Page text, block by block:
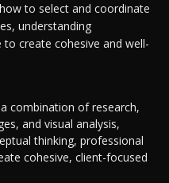
to select and coordinate
understanding
create cohesive and well-
combination of research,
and visual analysis,
thinking, professional
cohesive, client-focused